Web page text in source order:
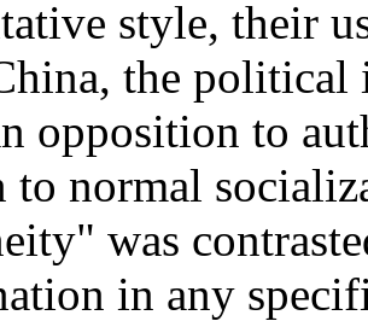
style, their
the
opposition to
to normal
was
in any